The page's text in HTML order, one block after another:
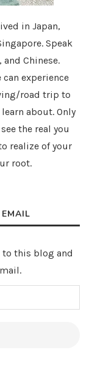
in Japan,
Speak
and Chinese.
can experience
road trip to
about. Only
the real you
realize of your
root.
to this blog and